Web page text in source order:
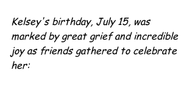
Kelsey's birthday, July 15, was
marked by great grief and incredible
joy as friends gathered to celebrate
her: